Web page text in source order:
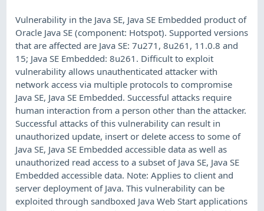
Vulnerability in the Java SE, Java SE Embedded product of
Oracle Java SE (component: Hotspot). Supported versions
that are affected are Java SE: 7u271, 8u261, 11.0.8 and
15; Java SE Embedded: 8u261. Difficult to exploit
vulnerability allows unauthenticated attacker with
network access via multiple protocols to compromise
Java SE, Java SE Embedded. Successful attacks require
human interaction from a person other than the attacker.
Successful attacks of this vulnerability can result in
unauthorized update, insert or delete access to some of
Java SE, Java SE Embedded accessible data as well as
unauthorized read access to a subset of Java SE, Java SE
Embedded accessible data. Note: Applies to client and
server deployment of Java. This vulnerability can be
exploited through sandboxed Java Web Start applications